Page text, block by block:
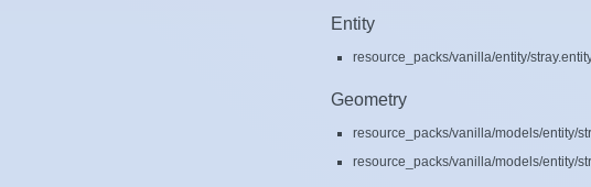
Entity
resource_packs/vanilla/entity/
Geometry
resource_packs/vanilla/models/entity/
resource_packs/vanilla/models/entity/